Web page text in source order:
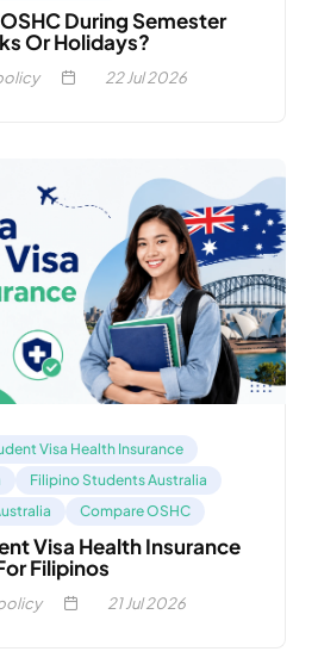
During Semester
Or Holidays?
22Jul 2026
Visa Health Insurance
Filipino Students Australia
Compare OSHC
Visa Health Insurance
Filipinos
21Jul 2026